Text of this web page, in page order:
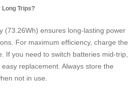
Long Trips?
(73.26Wh) ensures long-lasting power
For maximum efficiency, charge the
If you need to switch batteries mid-trip,
replacement. Always store the
not in use.